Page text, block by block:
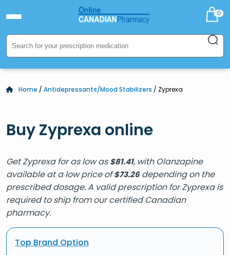
0
Home / Antidepressants/Mood Stabilizers / Zyprexa
Buy Zyprexa online
Get Zyprexa for as low as$81.41, with Olanzapine
available at a low price of$73.26depending on the
prescribed dosage. A valid prescription for Zyprexa is
required to ship from our certified Canadian
pharmacy.
Top Brand Option